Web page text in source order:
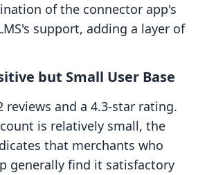
of the connector app's
support, adding a layer of
but Small User Base
reviews and a 4.3-star rating.
is relatively small, the
that merchants who
generally find it satisfactory